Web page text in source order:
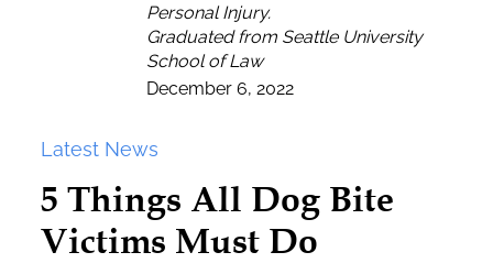
Personal Injury.
Graduated from Seattle University
School of Law
December 6, 2022
Latest News
5 Things All Dog Bite
Victims Must Do